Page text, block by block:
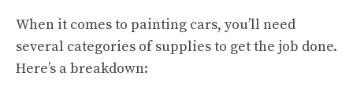
When it comes to painting cars, you’ll need
several categories of supplies to get the job done.
Here’s a breakdown: